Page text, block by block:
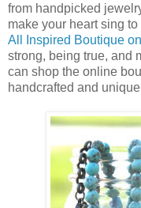
from handpicked
make your heart sing
All Inspired Boutique
strong, being true, and
can shop the online
handcrafted and